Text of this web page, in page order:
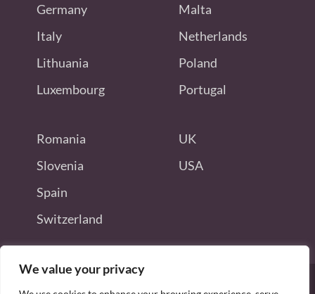
We value your privacy
Germany
Italy
Lithuania
Luxembourg
Malta
Netherlands
Poland
Portugal
Romania
Slovenia
Spain
Switzerland
UK
USA